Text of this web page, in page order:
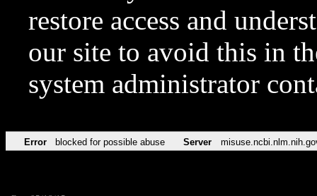
restore access and
our site to avoid this in
system administrator
Error blocked for possible abuse Server